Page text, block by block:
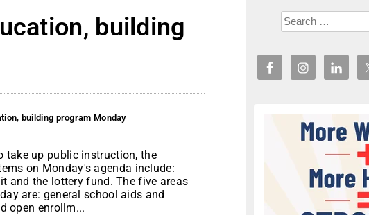
building
building program Monday
take up public instruction, the
on Monday's agenda include:
and the lottery fund. The five areas
are: general school aids and
open enrollm...